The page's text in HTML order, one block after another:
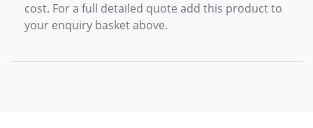
cost. For a full detailed quote add this product to
your enquiry basket above.